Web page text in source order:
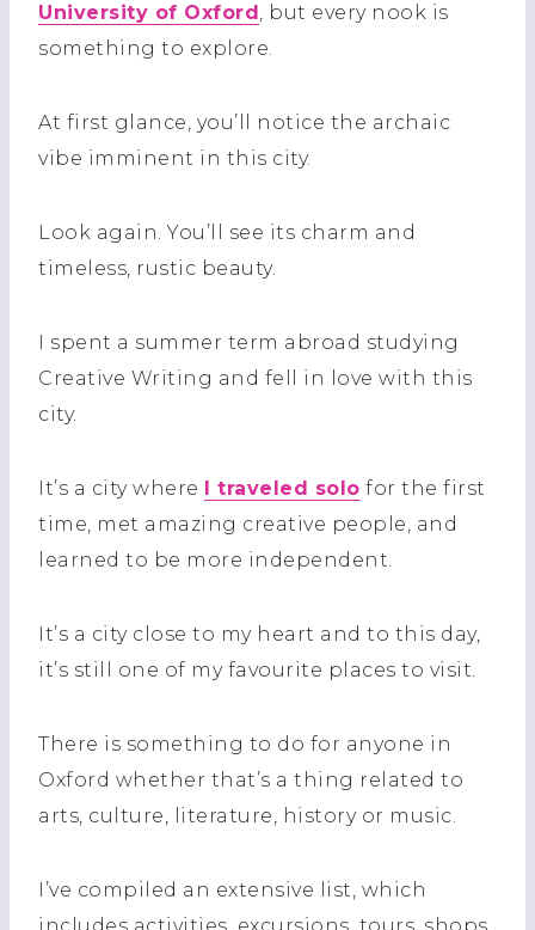
University of Oxford, but every nook is
something to explore.
At first glance, you’ll notice the archaic
vibe imminent in this city.
Look again. You’ll see its charm and
timeless, rustic beauty.
I spent a summer term abroad studying
Creative Writing and fell in love with this
city.
It’s a city where I traveled solo for the first
time, met amazing creative people, and
learned to be more independent.
It’s a city close to my heart and to this day,
it’s still one of my favourite places to visit.
There is something to do for anyone in
Oxford whether that’s a thing related to
arts, culture, literature, history or music.
I’ve compiled an extensive list, which